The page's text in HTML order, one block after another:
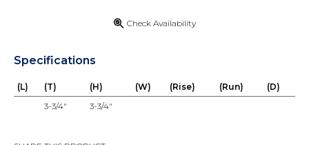
Check Availability
Specifications
(L) (T) (H) (W) (Rise) (Run)
(D)
3-3/4"
3-3/4"